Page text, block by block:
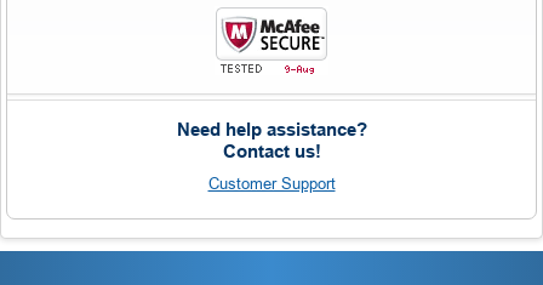
Need help assistance?
Contact us!
Customer Support